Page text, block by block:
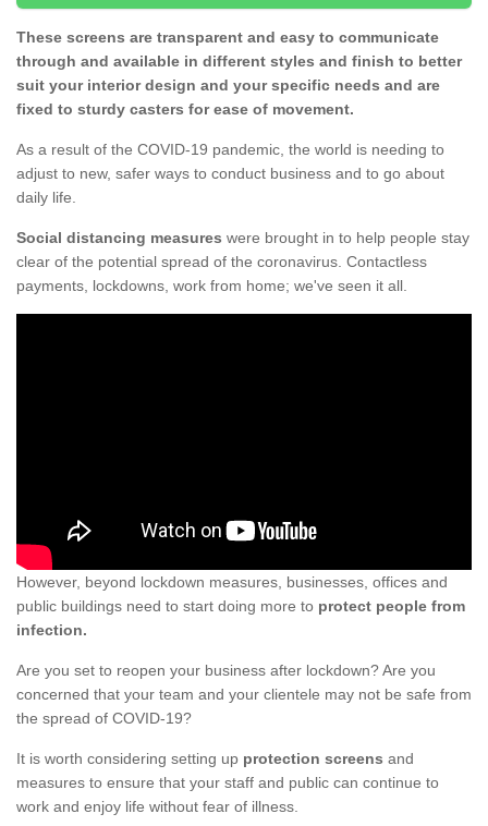
These screens are transparent and easy to communicate
through and available in different styles and finish to better
suit your interior design and your specific needs and are
fixed to sturdy casters for ease of movement.
As a result of the COVID-19 pandemic, the world is needing to
adjust to new, safer ways to conduct business and to go about
daily life.
Social distancing measures were brought in to help people stay
clear of the potential spread of the coronavirus. Contactless
payments, lockdowns, work from home; we've seen it all.
However, beyond lockdown measures, businesses, offices and
public buildings need to start doing more to protect people from
infection.
Are you set to reopen your business after lockdown? Are you
concerned that your team and your clientele may not be safe from
the spread of COVID-19?
It is worth considering setting up protection screens and
measures to ensure that your staff and public can continue to
work and enjoy life without fear of illness.